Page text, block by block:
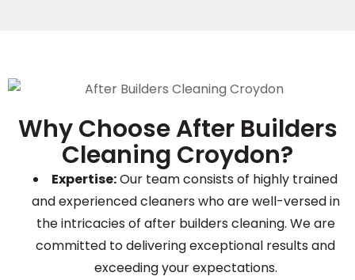
Why Choose After Builders
Cleaning Croydon?
Expertise:Our team consists of highly trained
and experienced cleaners who are well-versed in
the intricacies of after builders cleaning. We are
committed to delivering exceptional results and
exceeding your expectations.